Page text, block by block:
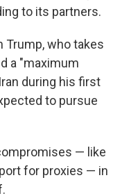
to its partners.
Trump, who takes
a "maximum
during his first
to pursue
— like
for proxies — in